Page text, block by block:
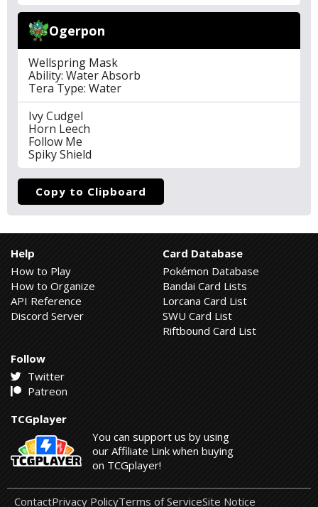
Ogerpon
Wellspring Mask
Ability: Water Absorb
Tera Type: Water
Ivy Cudgel
Horn Leech
Follow Me
Spiky Shield
Copy to Clipboard
Help
How to Play
How to Organize
API Reference
Discord Server
Card Database
Pokémon Database
Bandai Card Lists
Lorcana Card List
SWU Card List
Riftbound Card List
Follow
Twitter
Patreon
TCGplayer
You can support us by using
our Affiliate Link when buying
on TCGplayer!
ContactPrivacy PolicyTerms of ServiceSite Notice